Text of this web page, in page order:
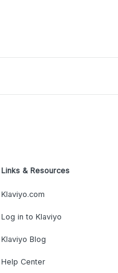
Links & Resources
Klaviyo.com
Log in to Klaviyo
Klaviyo Blog
Help Center